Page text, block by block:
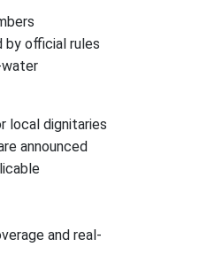
by official rules
water
local dignitaries
announced
and real-